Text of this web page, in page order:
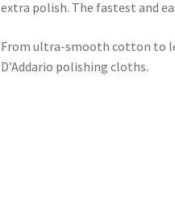
extra polish. The fastest and
From ultra-smooth cotton to
D’Addario polishing cloths.